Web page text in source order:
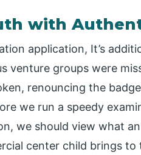
with
application, It’s
venture groups were
renouncing the
we run a speedy
we should view what
center child brings to